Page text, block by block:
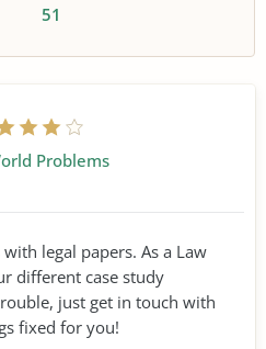
51
Problems
legal papers. As a Law
different case study
just get in touch with
fixed for you!